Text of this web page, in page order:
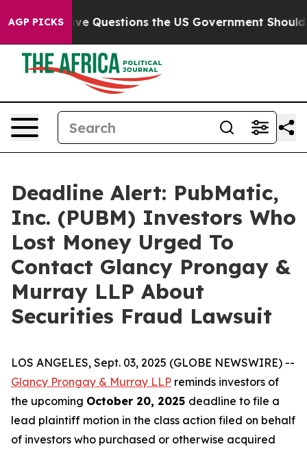
AGP PICKS
oil Five Questions the US Government Should
Deadline Alert: PubMatic,
Inc. (PUBM) Investors Who
Lost Money Urged To
Contact Glancy Prongay &
Murray LLP About
Securities Fraud Lawsuit
LOS ANGELES, Sept. 03, 2025 (GLOBE NEWSWIRE) --
Glancy Prongay & Murray LLP reminds investors of
the upcoming October 20, 2025 deadline to file a
lead plaintiff motion in the class action filed on behalf
of investors who purchased or otherwise acquired